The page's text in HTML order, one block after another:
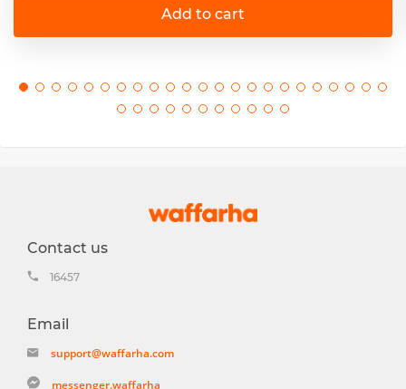
Add to cart
Contact us
16457
Email
support@waffarha.com
messenger.waffarha